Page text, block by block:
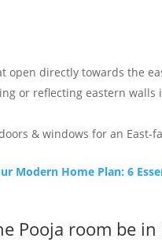
open directly towards the
or reflecting eastern
& windows for an East-
Modern Home Plan: 6
Pooja room be in